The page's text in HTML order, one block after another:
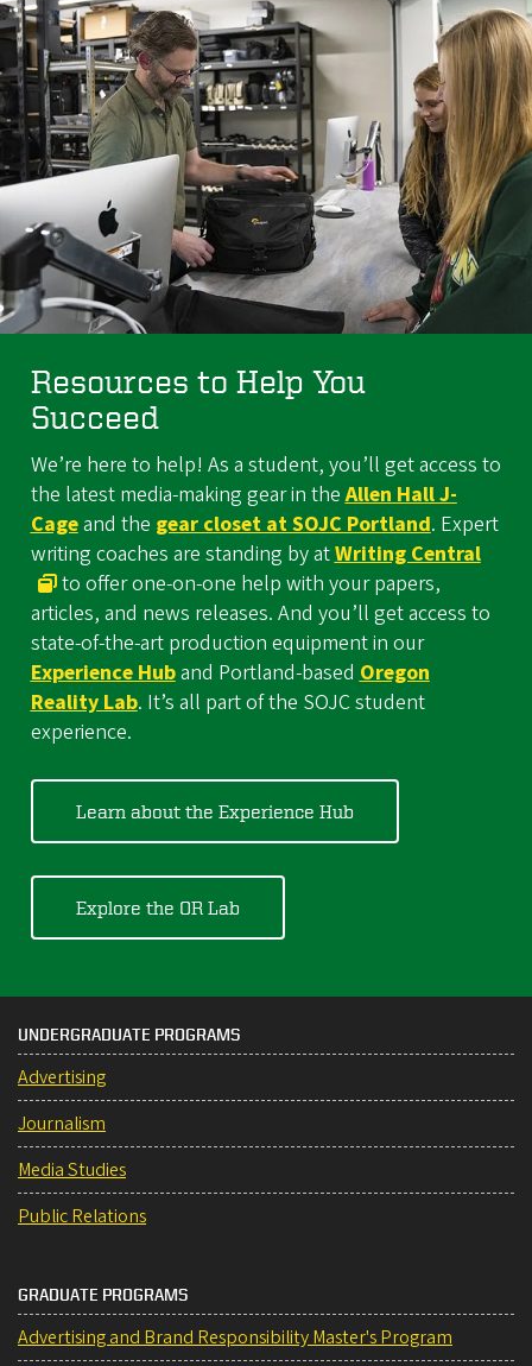
Resources to Help You
Succeed
We’re here to help! As a student, you’ll get access to
the latest media-making gear in theAllen Hall J-
Cageand the gear closet at SOJC Portland. Expert
writing coaches are standing by atWriting Central
to offer one-on-one help with your papers,
articles, and news releases. And you’ll get access to
state-of-the-art production equipment in our
Experience Huband Portland-basedOregon
Reality Lab. It’s all part of the SOJC student
experience.
Learn about the Experience Hub
Explore the OR Lab
UNDERGRADUATE PROGRAMS
Advertising
Journalism
Media Studies
Public Relations
GRADUATE PROGRAMS
Advertising and Brand Responsibility Master's Program